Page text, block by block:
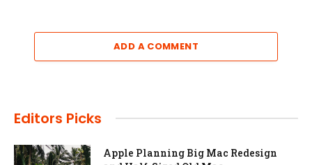
ADD A COMMENT
Editors Picks
Apple Planning Big Mac Redesign